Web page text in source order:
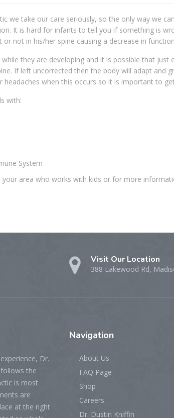
we take our care seriously, so the only way we
It is hard for infants to tell you if something is
or not in his/her spine causing a decrease in
while they are developing and it is possible that
If left uncorrected then the body will adapt and
headaches when this occurs so it is important to
with:
System
area who works with kids or for more
Visit Our Location
388 Lakewood Rd,
Dr.
the
is most
are
at the right
Navigation
About Us
FAQ Page
Shop
Careers
Dr. Dustin Kniffin